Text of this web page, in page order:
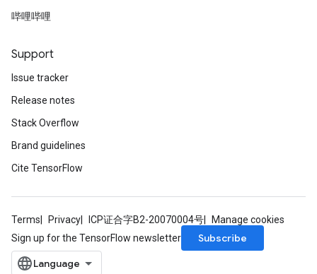
哔哩哔哩
Support
Issue tracker
Release notes
Stack Overflow
Brand guidelines
Cite TensorFlow
Terms Privacy ICP证合字B2-20070004号
Manage cookies
Sign up for the TensorFlow newsletter
Subscribe